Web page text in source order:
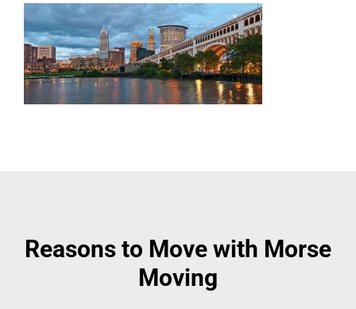
Reasons to Move with Morse
Moving